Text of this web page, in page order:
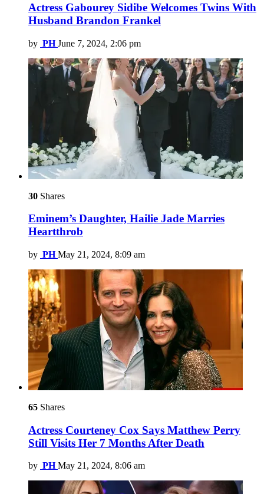
Actress Gabourey Sidibe Welcomes Twins With
Husband Brandon Frankel
by PH June 7, 2024, 2:06 pm
30 Shares
Eminem’s Daughter, Hailie Jade Marries
Heartthrob
by PH May 21, 2024, 8:09 am
65 Shares
Actress Courteney Cox Says Matthew Perry
Still Visits Her 7 Months After Death
by PH May 21, 2024, 8:06 am